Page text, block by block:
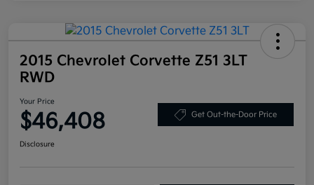
2015 Chevrolet Corvette Z51 3LT
RWD
Your Price
$46,408 Get Out-the-Door Price
Disclosure